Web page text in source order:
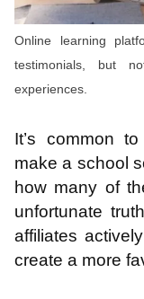
Online learning
testimonials, but
experiences.
It’s common
make a school
how many of
unfortunate
affiliates
create a more